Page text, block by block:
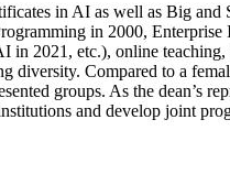
in AI as well as Big and
in 2000, Enterprise
2021, etc.), online teaching,
diversity. Compared to a
groups. As the dean’s
and develop joint